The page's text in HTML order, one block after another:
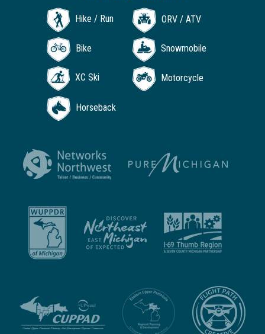
Hike / Run ORV / ATV
Bike Snowmobile
XC Ski Motorcycle
Horseback